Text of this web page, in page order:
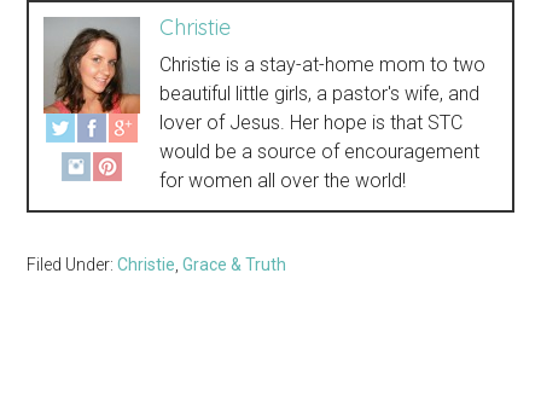
Christie
Christie is a stay-at-home mom to two
beautiful little girls, a pastor's wife, and
lover of Jesus. Her hope is that STC
would be a source of encouragement
for women all over the world!
Filed Under:Christie ,Grace & Truth